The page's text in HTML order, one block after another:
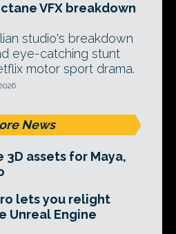
VFX breakdown
studio's breakdown
eye-catching stunt
motor sport drama.
News
3D assets for Maya,
lets you relight
Unreal Engine